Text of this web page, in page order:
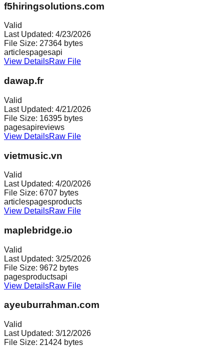
f5hiringsolutions.com
Valid
Last Updated: 4/23/2026
File Size: 27364 bytes
articlespagesapi
View DetailsRaw File
dawap.fr
Valid
Last Updated: 4/21/2026
File Size: 16395 bytes
pagesapireviews
View DetailsRaw File
vietmusic.vn
Valid
Last Updated: 4/20/2026
File Size: 6707 bytes
articlespagesproducts
View DetailsRaw File
maplebridge.io
Valid
Last Updated: 3/25/2026
File Size: 9672 bytes
pagesproductsapi
View DetailsRaw File
ayeuburrahman.com
Valid
Last Updated: 3/12/2026
File Size: 21424 bytes